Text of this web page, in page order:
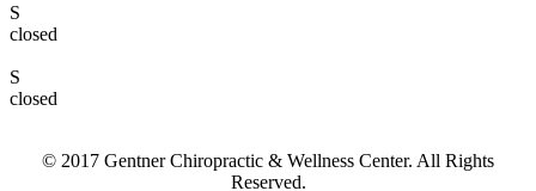
S
closed
S
closed
© 2017 Gentner Chiropractic & Wellness Center. All Rights
Reserved.